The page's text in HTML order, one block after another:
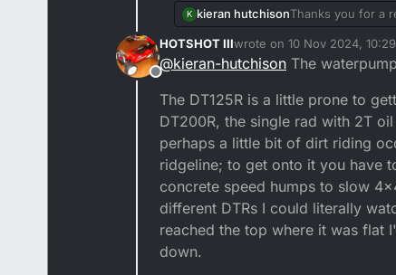
K kieran hutchisonThanks you for a
case? I've never
off and see
anything?
Offline
HOTSHOT IIIwrote on 10 Nov 2024, 10:29
last edited by
@kieran-hutchison The
The DT125R is a little prone to
DT200R, the single rad with 2T
perhaps a little bit of dirt riding
ridgeline; to get onto it you have
concrete speed humps to slow
different DTRs I could literally
reached the top where it was flat
down.